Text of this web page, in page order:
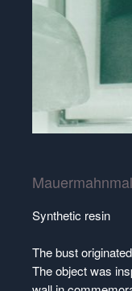
Synthetic resin
The bust
The object was